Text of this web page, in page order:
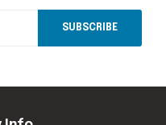
SUBSCRIBE